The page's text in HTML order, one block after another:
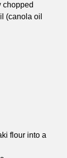
chopped
(canola oil
flour into a